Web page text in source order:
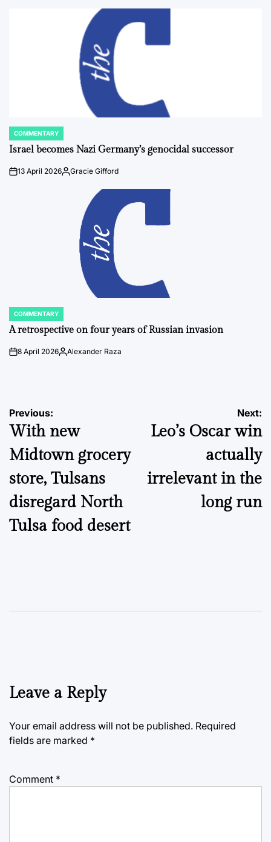
POSTED
IN
COMMENTARY
Israel becomes Nazi Germany’s genocidal successor
on13 April 2026Posted
Gracie Gifford
POSTED
IN
COMMENTARY
A retrospective on four years of Russian invasion
on8 April 2026Posted
Alexander Raza
Post
navigation
Previous:
With new
Midtown grocery
store, Tulsans
disregard North
Tulsa food desert
Next:
Leo’s Oscar win
actually
irrelevant in the
long run
Leave a Reply
Your email address will not be published. Required
fields are marked *
Comment *